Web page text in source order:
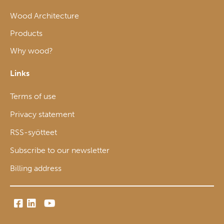
Wood Architecture
Products
Why wood?
Links
Terms of use
Privacy statement
RSS-syötteet
Subscribe to our newsletter
Billing address